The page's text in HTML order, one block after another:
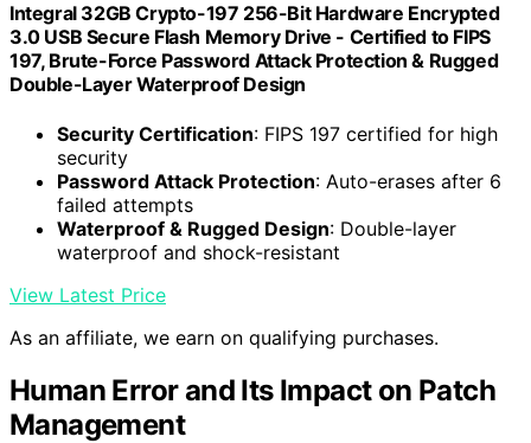
Integral 32GB Crypto-197 256-Bit Hardware Encrypted
3.0 USB Secure Flash Memory Drive - Certified to FIPS
197, Brute-Force Password Attack Protection & Rugged
Double-Layer Waterproof Design
Security Certification: FIPS 197 certified for high
security
Password Attack Protection: Auto-erases after 6
failed attempts
Waterproof & Rugged Design: Double-layer
waterproof and shock-resistant
View Latest Price
As an affiliate, we earn on qualifying purchases.
Human Error and Its Impact on Patch
Management